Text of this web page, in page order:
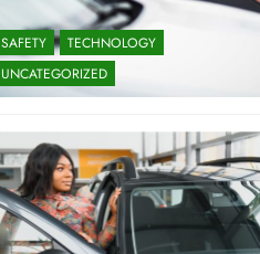
SAFETY
TECHNOLOGY
UNCATEGORIZED